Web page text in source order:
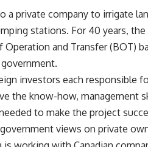
a private company to irrigate
stations. For 40 years,
and Transfer (BOT)
investors each responsible
the know-how, management
to make the project
views on private